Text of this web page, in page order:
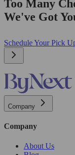
Too Many
We've Got
Schedule Your Pick
Company
Company
About Us